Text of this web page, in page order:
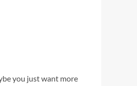
you just want more